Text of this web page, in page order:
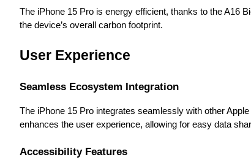
The iPhone 15 Pro is energy efficient, thanks to the A16
the device’s overall carbon footprint.
User Experience
Seamless Ecosystem Integration
The iPhone 15 Pro integrates seamlessly with other
enhances the user experience, allowing for easy data
Accessibility Features